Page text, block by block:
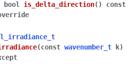
bool is_delta_direction( )
const
(const wavenumber_t k)